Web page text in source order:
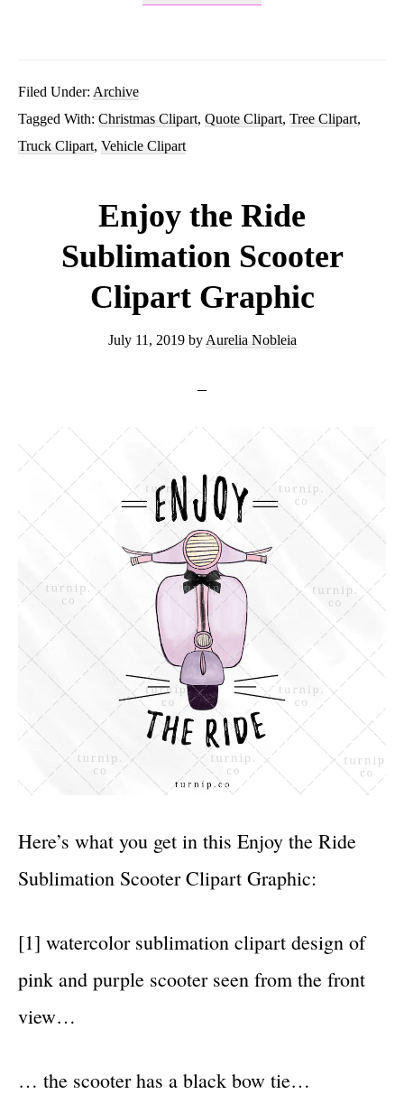
Tree
PNG
Sublimation
Graphic
Filed Under: Archive
Tagged With: Christmas Clipart, Quote Clipart, Tree Clipart,
Truck Clipart, Vehicle Clipart
Enjoy the Ride
Sublimation Scooter
Clipart Graphic
July 11, 2019by Aurelia Nobleia
Here’s what you get in this Enjoy the Ride
Sublimation Scooter Clipart Graphic:
[1] watercolor sublimation clipart design of
pink and purple scooter seen from the front
view…
… the scooter has a black bow tie…